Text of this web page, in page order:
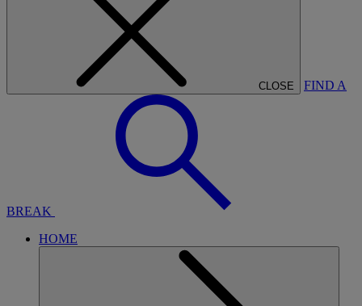
CLOSE FIND A
BREAK
HOME